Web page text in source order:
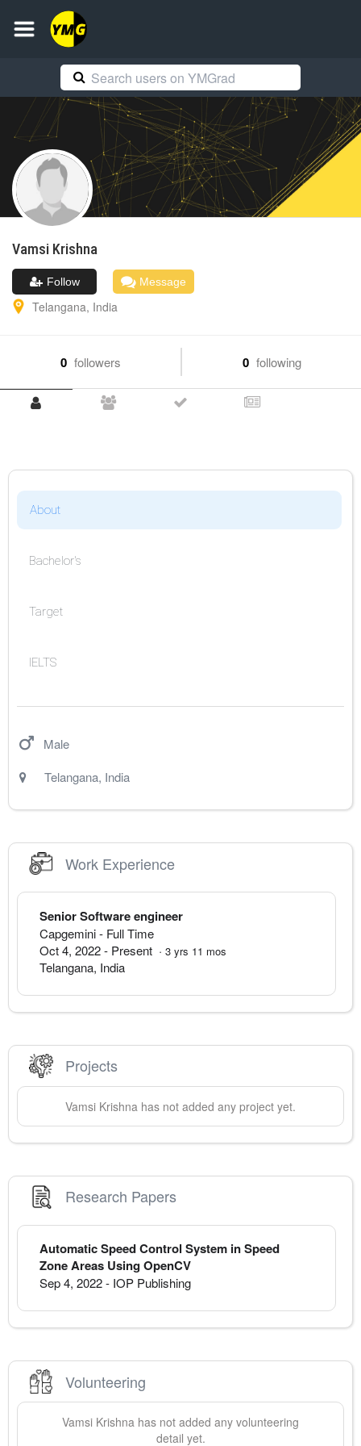
Vamsi Krishna
Follow Message
Telangana, India
0 followers 0 following
About
Bachelor's
Target
IELTS
Male
Telangana, India
Work Experience
Senior Software engineer
Capgemini- Full Time
Oct 4, 2022- Present · 3 yrs 11 mos
Telangana, India
Projects
Vamsi Krishna has not added any project yet.
Research Papers
Automatic Speed Control System in Speed
Zone Areas Using OpenCV
Sep 4, 2022- IOP Publishing
Volunteering
Vamsi Krishna has not added any volunteering
detail yet.